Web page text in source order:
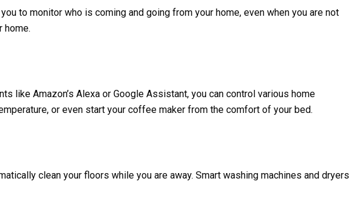
to monitor who is coming and going from your home, even when you are not
home.
like Amazon’s Alexa or Google Assistant, you can control various home
or even start your coffee maker from the comfort of your bed.
clean your floors while you are away. Smart washing machines and dryers